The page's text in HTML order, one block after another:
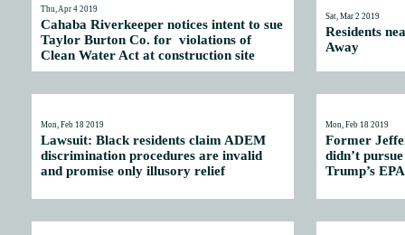
Thu, Apr 4 2019
Cahaba Riverkeeper notices intent to sue
Taylor Burton Co. for violations of
Clean Water Act at construction site
Sat, Mar 2 2019
Residents
Away
Mon, Feb 18 2019
Lawsuit: Black residents claim ADEM
discrimination procedures are invalid
and promise only illusory relief
Mon, Feb 18 2019
Former
didn’t
Trump’s